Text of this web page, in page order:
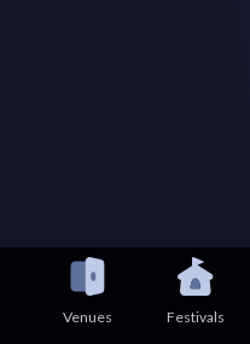
Venues Festivals